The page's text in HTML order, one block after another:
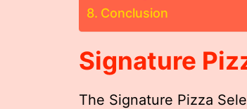
Conclusion
Signature
The Signature Pizza